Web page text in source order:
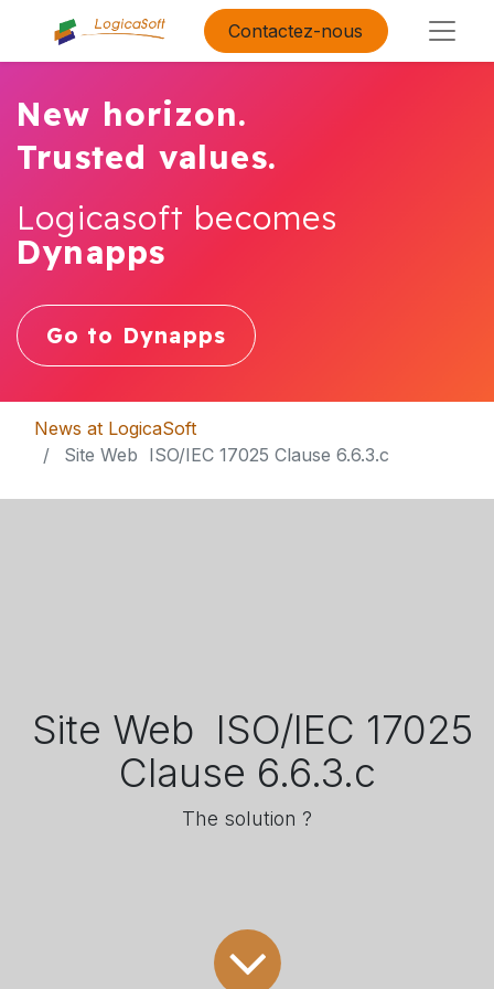
Contactez-nous
New horizon.
Trusted values.
Logicasoft becomes
Dynapps
Go to Dynapps
News at LogicaSoft
​ Site Web ​ ISO/IEC 17025 Clause 6.6.3.c
​ Site Web ​ ISO/IEC 17025
Clause 6.6.3.c
The solution ?